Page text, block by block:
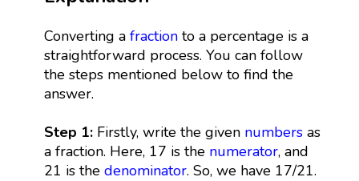
Converting a fractionto a percentage is a
straightforward process. You can follow
the steps mentioned below to find the
answer.
Step 1: Firstly, write the given numbersas
a fraction. Here, 17 is the numerator, and
21 is the denominator. So, we have 17/21.